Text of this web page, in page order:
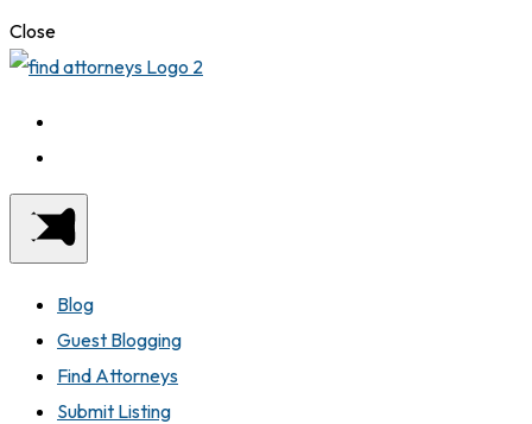
Close
Blog
Guest Blogging
Find Attorneys
Submit Listing